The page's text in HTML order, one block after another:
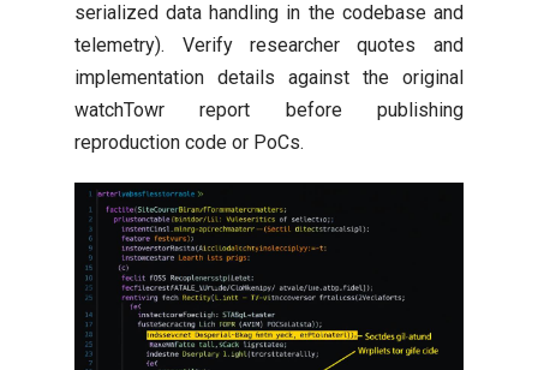
serialized data handling in the codebase and
telemetry). Verify researcher quotes and
implementation details against the original
watchTowr report before publishing
reproduction code or PoCs.